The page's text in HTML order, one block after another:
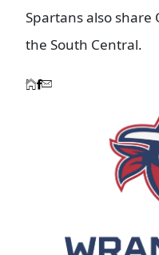
Spartans also share
the South Central.